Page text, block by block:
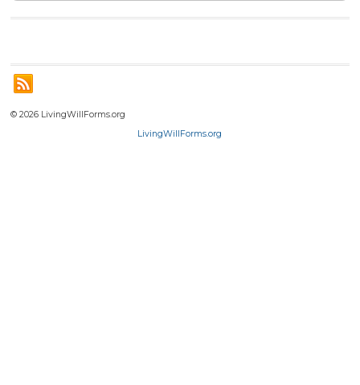
© 2026 LivingWillForms.org
LivingWillForms.org